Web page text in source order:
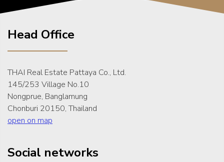
Head Office
THAI Real Estate Pattaya Co., Ltd.
145/253 Village No.10
Nongprue, Banglamung
Chonburi 20150, Thailand
open on map
Social networks